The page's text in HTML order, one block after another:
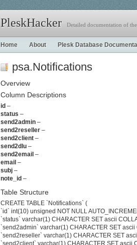
PleskHacker Detailed documentation of
Home About Plesk Database
psa.Notifications
Overview
Column Descriptions
id –
status –
send2admin –
send2reseller –
send2client –
send2dlu –
send2email –
email –
subj –
note_id –
Table Structure
CREATE TABLE `Notifications` (
`id` int(10) unsigned NOT NULL
`status` varchar(1) CHARACTER SET ascii
`send2admin` varchar(1) CHARACTER SET
`send2reseller` varchar(1) CHARACTER SET
`send2client` varchar(1) CHARACTER SET ascii